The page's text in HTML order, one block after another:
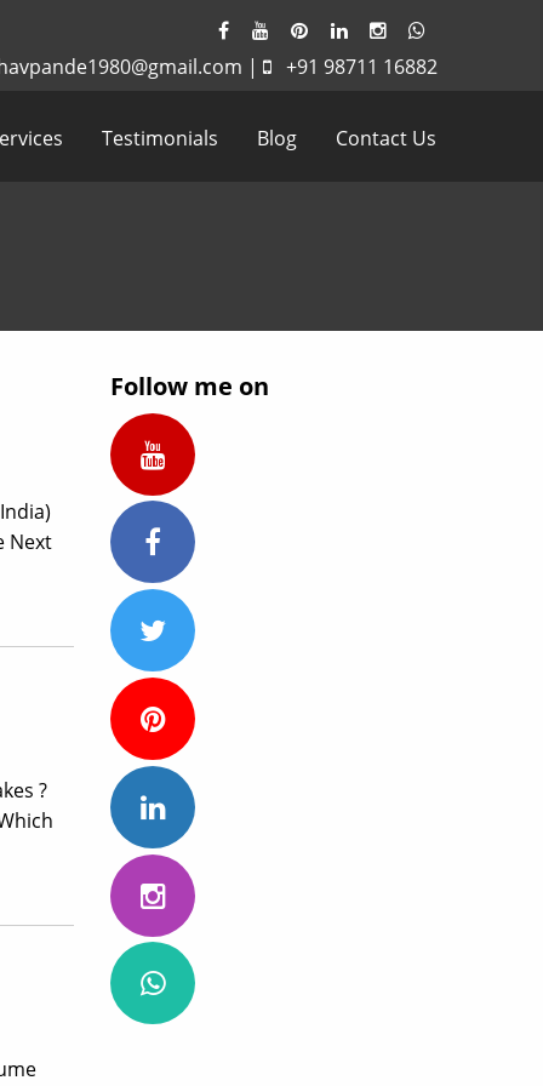
| +91 98711 16882
Testimonials Blog Contact Us
Next
?
Follow me on